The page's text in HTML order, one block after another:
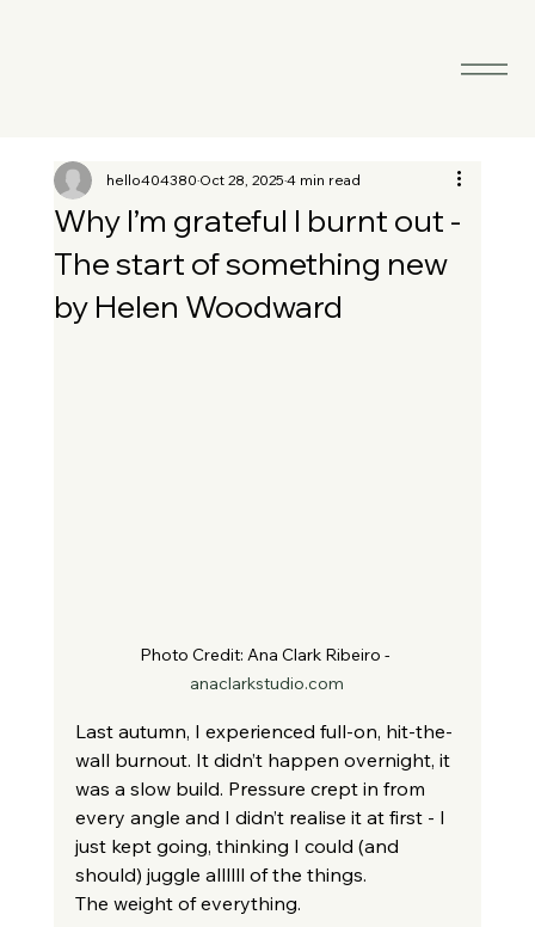
Why I’m grateful I burnt out -
The start of something new
by Helen Woodward
hello404380Oct 28, 20254 min read
Photo Credit: Ana Clark Ribeiro -
anaclarkstudio.com
Last autumn, I experienced full-on, hit-the-
wall burnout. It didn’t happen overnight, it
was a slow build. Pressure crept in from
every angle and I didn’t realise it at first - I
just kept going, thinking I could (and
should) juggle allllll of the things.
The weight of everything.